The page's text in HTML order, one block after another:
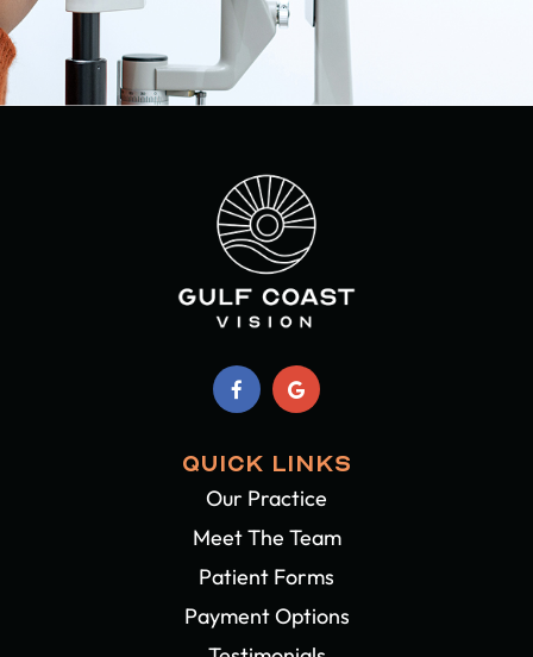
QUICK LINKS
Our Practice
Meet The Team
Patient Forms
Payment Options